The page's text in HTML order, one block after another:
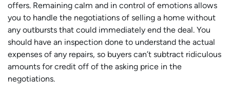
offers. Remaining calm and in control of emotions allows
you to handle the negotiations of selling a home without
any outbursts that could immediately end the deal. You
should have an inspection done to understand the actual
expenses of any repairs, so buyers can’t subtract ridiculous
amounts for credit off of the asking price in the
negotiations.